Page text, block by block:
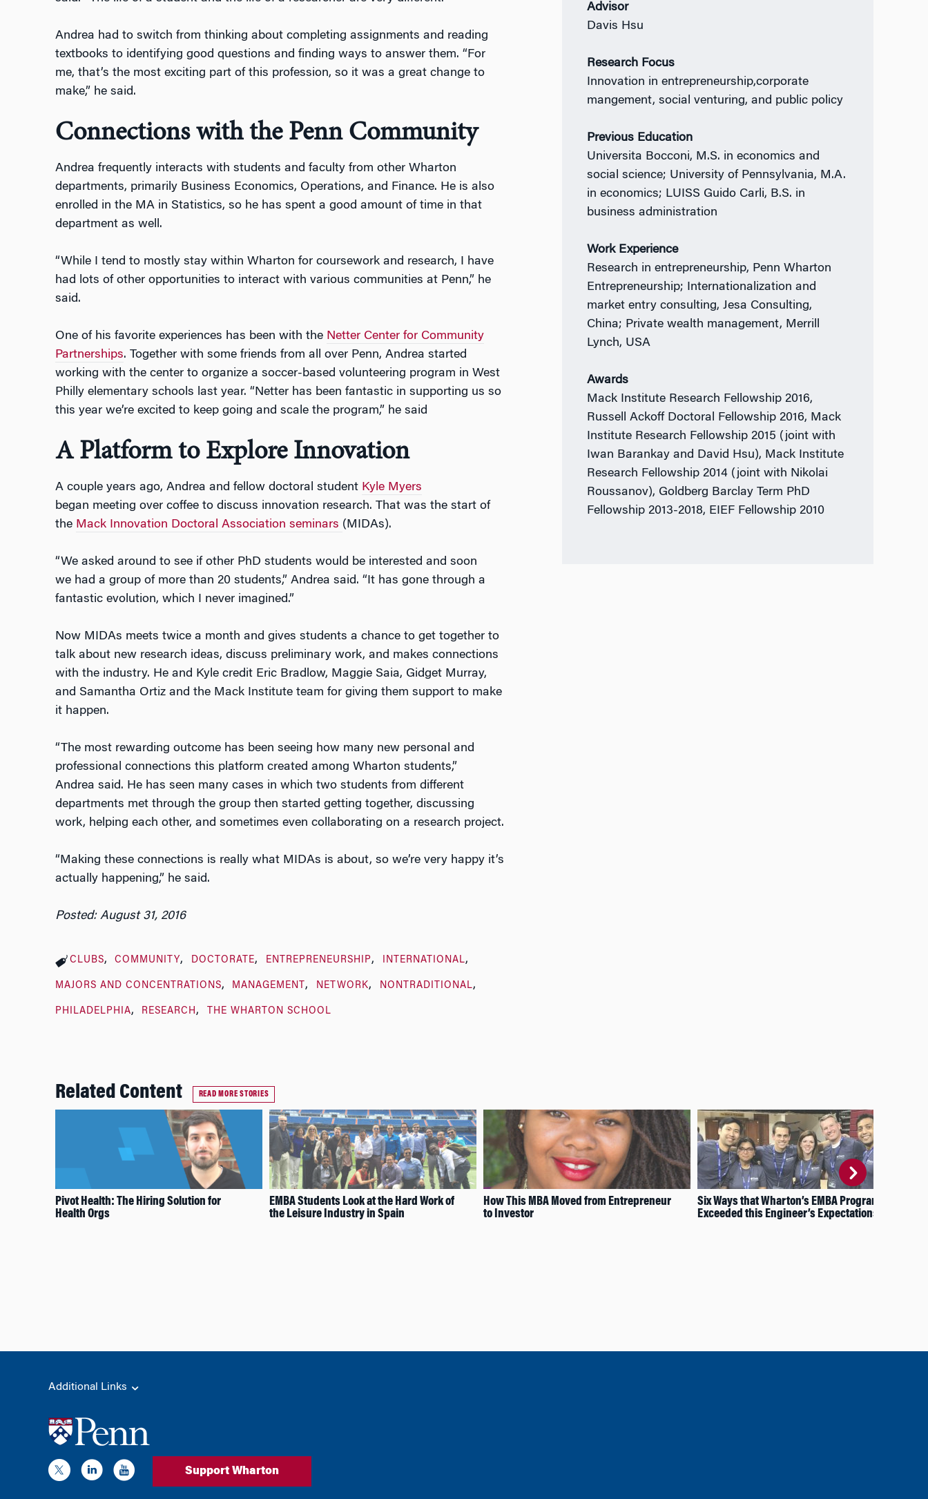
Andrea had to switch from thinking about completing assignments and reading
textbooks to identifying good questions and finding ways to answer them. “For
me, that’s the most exciting part of this profession, so it was a great change to
make,” he said.
Connections with the Penn Community
Andrea frequently interacts with students and faculty from other Wharton
departments, primarily Business Economics, Operations, and Finance. He is also
enrolled in the MA in Statistics, so he has spent a good amount of time in that
department as well.
“While I tend to mostly stay within Wharton for coursework and research, I have
had lots of other opportunities to interact with various communities at Penn,” he
said.
One of his favorite experiences has been with the Netter Center for Community
Partnerships. Together with some friends from all over Penn, Andrea started
working with the center to organize a soccer-based volunteering program in West
Philly elementary schools last year. “Netter has been fantastic in supporting us so
this year we’re excited to keep going and scale the program,” he said
A Platform to Explore Innovation
A couple years ago, Andrea and fellow doctoral student Kyle Myers
began meeting over coffee to discuss innovation research. That was the start of
the Mack Innovation Doctoral Association seminars (MIDAs).
“We asked around to see if other PhD students would be interested and soon
we had a group of more than 20 students,” Andrea said. “It has gone through a
fantastic evolution, which I never imagined.”
Now MIDAs meets twice a month and gives students a chance to get together to
talk about new research ideas, discuss preliminary work, and makes connections
with the industry. He and Kyle credit Eric Bradlow, Maggie Saia, Gidget Murray,
and Samantha Ortiz and the Mack Institute team for giving them support to make
it happen.
“The most rewarding outcome has been seeing how many new personal and
professional connections this platform created among Wharton students,”
Andrea said. He has seen many cases in which two students from different
departments met through the group then started getting together, discussing
work, helping each other, and sometimes even collaborating on a research project.
“Making these connections is really what MIDAs is about, so we’re very happy it’s
actually happening,” he said.
Posted: August 31, 2016
CLUBS COMMUNITY DOCTORATE ENTREPRENEURSHIP INTERNATIONAL
MAJORS AND CONCENTRATIONS MANAGEMENT NETWORK NONTRADITIONAL
PHILADELPHIA RESEARCH THE WHARTON SCHOOL
Advisor
Davis Hsu
Research Focus
Innovation in entrepreneurship,corporate
mangement, social venturing, and public policy
Previous Education
Universita Bocconi, M.S. in economics and
social science; University of Pennsylvania, M.A.
in economics; LUISS Guido Carli, B.S. in
business administration
Work Experience
Research in entrepreneurship, Penn Wharton
Entrepreneurship; Internationalization and
market entry consulting, Jesa Consulting,
China; Private wealth management, Merrill
Lynch, USA
Awards
Mack Institute Research Fellowship 2016,
Russell Ackoff Doctoral Fellowship 2016, Mack
Institute Research Fellowship 2015 (joint with
Iwan Barankay and David Hsu), Mack Institute
Research Fellowship 2014 (joint with Nikolai
Roussanov), Goldberg Barclay Term PhD
Fellowship 2013-2018, EIEF Fellowship 2010
Related Content READ MORE STORIES
Pivot Health: The Hiring Solution for
Health Orgs
EMBA Students Look at the Hard Work of
the Leisure Industry in Spain
How This MBA Moved from Entrepreneur
to Investor
Six Ways that Wharton’s EMBA Program
Exceeded this Engineer’s Expectations
Additional Links
Support Wharton